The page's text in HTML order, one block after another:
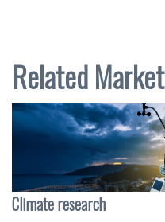
Related Market
Climate research